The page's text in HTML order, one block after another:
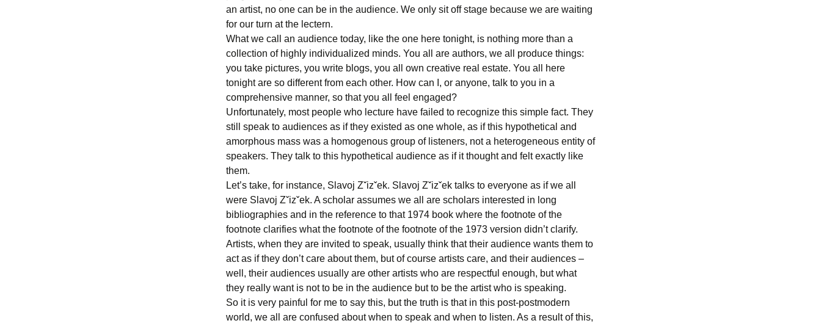
an artist, no one can be in the audience. We only sit off stage because we are waiting
for our turn at the lectern.
What we call an audience today, like the one here tonight, is nothing more than a
collection of highly individualized minds. You all are authors, we all produce things:
you take pictures, you write blogs, you all own creative real estate. You all here
tonight are so different from each other. How can I, or anyone, talk to you in a
comprehensive manner, so that you all feel engaged?
Unfortunately, most people who lecture have failed to recognize this simple fact. They
still speak to audiences as if they existed as one whole, as if this hypothetical and
amorphous mass was a homogenous group of listeners, not a heterogeneous entity of
speakers. They talk to this hypothetical audience as if it thought and felt exactly like
them.
Let’s take, for instance, Slavoj Zˇizˇek. Slavoj Zˇizˇek talks to everyone as if we all
were Slavoj Zˇizˇek. A scholar assumes we all are scholars interested in long
bibliographies and in the reference to that 1974 book where the footnote of the
footnote clarifies what the footnote of the footnote of the 1973 version didn’t clarify.
Artists, when they are invited to speak, usually think that their audience wants them to
act as if they don’t care about them, but of course artists care, and their audiences –
well, their audiences usually are other artists who are respectful enough, but what
they really want is not to be in the audience but to be the artist who is speaking.
So it is very painful for me to say this, but the truth is that in this post-postmodern
world, we all are confused about when to speak and when to listen. As a result of this,